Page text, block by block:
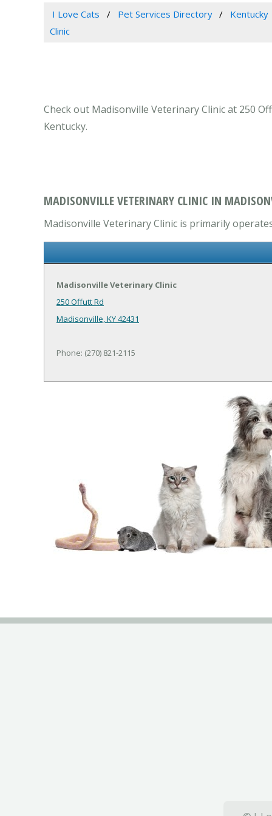
I Love Cats Pet Services Directory
Kentucky
Clinic
Check out Madisonville Veterinary Clinic at 250
Kentucky.
MADISONVILLE VETERINARY CLINIC IN
Madisonville Veterinary Clinic is primarily
Madisonville Veterinary Clinic
250 Offutt Rd
Madisonville, KY 42431
Phone: (270) 821-2115